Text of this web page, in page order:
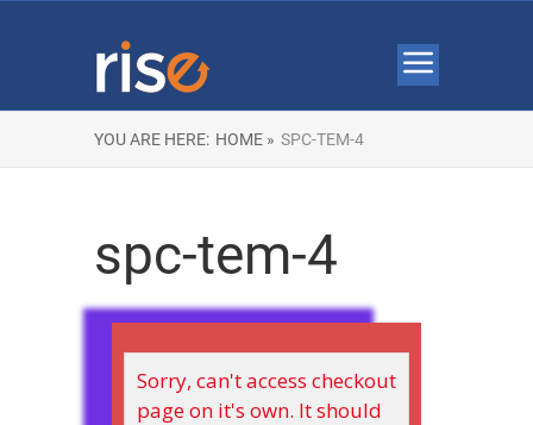
YOU ARE HERE: HOME » SPC-TEM-4
spc-tem-4
Sorry, can't access checkout
page on it's own. It should